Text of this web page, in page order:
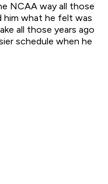
NCAA way all those
him what he felt was
all those years ago
schedule when he